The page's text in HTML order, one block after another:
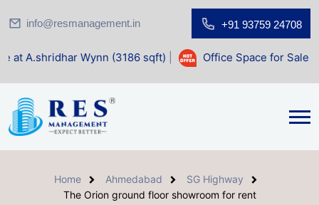
info@resmanagement.in +91 93759 24708
Wynn (3186 sqft)| Office Space for Sale at Shilp
Home Ahmedabad
SG Highway
The Orion ground floor showroom for rent